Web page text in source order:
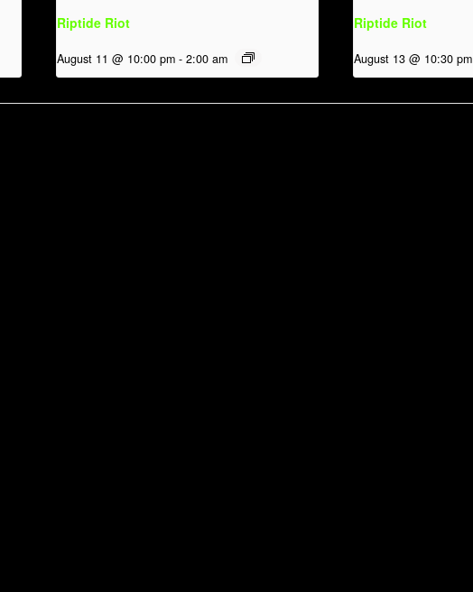
Riptide Riot
August 11 @ 10:00 pm - 2:00 am
Riptide Riot
August 13 @ 10:30 pm